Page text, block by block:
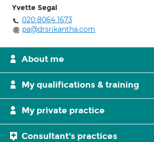
Yvette Segal
020 8064 1673
pa@drsrikantha.com
About me
My qualifications & training
My private practice
Consultant's practices